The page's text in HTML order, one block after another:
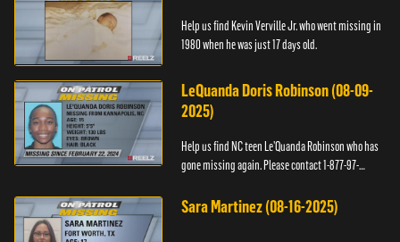
Help us find Kevin Verville Jr. who went missing in
1980 when he was just 17 days old.
LeQuanda Doris Robinson (08-09-
2025)
Help us find NC teen Le’Quanda Robinson who has
gone missing again. Please contact 1-877-97-
Sara Martinez (08-16-2025)